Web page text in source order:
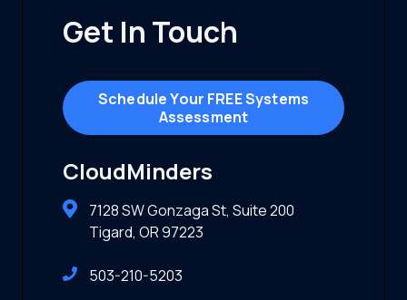
Get In Touch
Schedule Your FREE Systems
Assessment
CloudMinders
7128 SW Gonzaga St, Suite 200
Tigard, OR 97223
503-210-5203